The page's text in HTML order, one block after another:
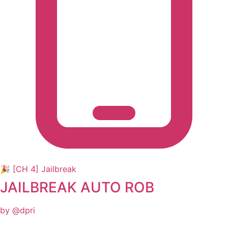
🎉 [CH 4] Jailbreak
JAILBREAK AUTO ROB
by @dpri